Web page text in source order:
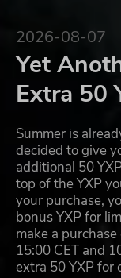
2026-08-07
Yet
Extra 50
Summer is
decided to give
additional 50
top of the YXP
your purchase,
bonus YXP for
make a
15:00 CET and
extra 50 YXP for